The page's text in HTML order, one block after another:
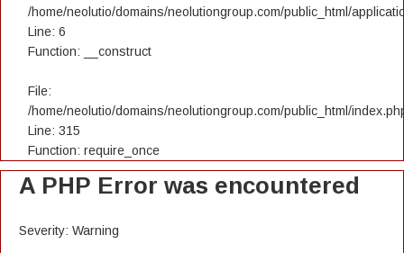
/home/neolutio/domains/neolutiongroup.com/public_html/
Line: 6
Function: __construct
File:
/home/neolutio/domains/neolutiongroup.com/public_html/
Line: 315
Function: require_once
A PHP Error was encountered
Severity: Warning